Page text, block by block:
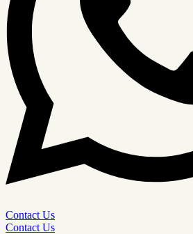
Contact Us
Contact Us